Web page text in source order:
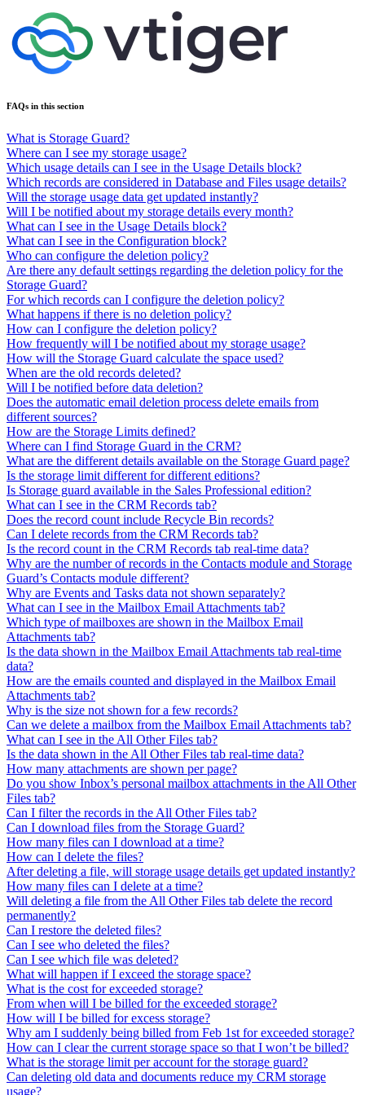
FAQs in this section
What is Storage Guard?
Where can I see my storage usage?
Which usage details can I see in the Usage Details block?
Which records are considered in Database and Files usage details?
Will the storage usage data get updated instantly?
Will I be notified about my storage details every month?
What can I see in the Usage Details block?
What can I see in the Configuration block?
Who can configure the deletion policy?
Are there any default settings regarding the deletion policy for the
Storage Guard?
For which records can I configure the deletion policy?
What happens if there is no deletion policy?
How can I configure the deletion policy?
How frequently will I be notified about my storage usage?
How will the Storage Guard calculate the space used?
When are the old records deleted?
Will I be notified before data deletion?
Does the automatic email deletion process delete emails from
different sources?
How are the Storage Limits defined?
Where can I find Storage Guard in the CRM?
What are the different details available on the Storage Guard page?
Is the storage limit different for different editions?
Is Storage guard available in the Sales Professional edition?
What can I see in the CRM Records tab?
Does the record count include Recycle Bin records?
Can I delete records from the CRM Records tab?
Is the record count in the CRM Records tab real-time data?
Why are the number of records in the Contacts module and Storage
Guard’s Contacts module different?
Why are Events and Tasks data not shown separately?
What can I see in the Mailbox Email Attachments tab?
Which type of mailboxes are shown in the Mailbox Email
Attachments tab?
Is the data shown in the Mailbox Email Attachments tab real-time
data?
How are the emails counted and displayed in the Mailbox Email
Attachments tab?
Why is the size not shown for a few records?
Can we delete a mailbox from the Mailbox Email Attachments tab?
What can I see in the All Other Files tab?
Is the data shown in the All Other Files tab real-time data?
How many attachments are shown per page?
Do you show Inbox’s personal mailbox attachments in the All Other
Files tab?
Can I filter the records in the All Other Files tab?
Can I download files from the Storage Guard?
How many files can I download at a time?
How can I delete the files?
After deleting a file, will storage usage details get updated instantly?
How many files can I delete at a time?
Will deleting a file from the All Other Files tab delete the record
permanently?
Can I restore the deleted files?
Can I see who deleted the files?
Can I see which file was deleted?
What will happen if I exceed the storage space?
What is the cost for exceeded storage?
From when will I be billed for the exceeded storage?
How will I be billed for excess storage?
Why am I suddenly being billed from Feb 1st for exceeded storage?
How can I clear the current storage space so that I won’t be billed?
What is the storage limit per account for the storage guard?
Can deleting old data and documents reduce my CRM storage
usage?